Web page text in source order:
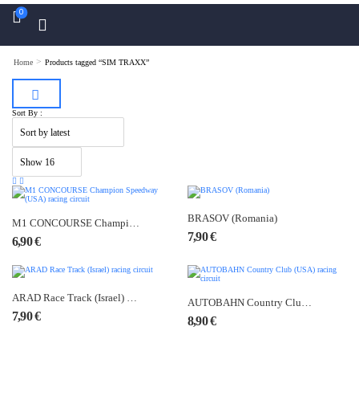
0
Home > Products tagged “SIM TRAXX”
Sort By :
M1 CONCOURSE Champion Speedway (USA) racing circuit
6,90€
BRASOV (Romania)
7,90€
ARAD Race Track (Israel) racing circuit
7,90€
AUTOBAHN Country Club (USA) racing circuit
8,90€